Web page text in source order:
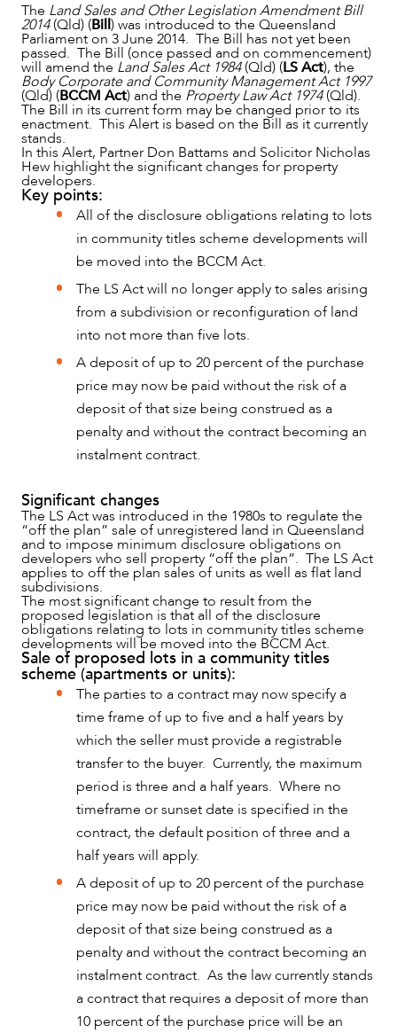
SERVICES
NEWS & INSIGHTS
OUR PEOPLE
The Land Sales and Other Legislation Amendment Bill
2014(Qld) (Bill) was introduced to the Queensland
Parliament on 3 June 2014. The Bill has not yet been
passed. The Bill (once passed and on commencement)
will amend the Land Sales Act 1984(Qld) (LS Act), the
Body Corporate and Community Management Act 1997
(Qld) (BCCM Act) and the Property Law Act 1974(Qld).
The Bill in its current form may be changed prior to its
enactment. This Alert is based on the Bill as it currently
stands.
In this Alert, Partner Don Battams and Solicitor Nicholas
Hew highlight the significant changes for property
developers.
Key points:
All of the disclosure obligations relating to lots
in community titles scheme developments will
be moved into the BCCM Act.
The LS Act will no longer apply to sales arising
from a subdivision or reconfiguration of land
into not more than five lots.
A deposit of up to 20 percent of the purchase
price may now be paid without the risk of a
deposit of that size being construed as a
penalty and without the contract becoming an
instalment contract.
Significant changes
The LS Act was introduced in the 1980s to regulate the
“off the plan” sale of unregistered land in Queensland
and to impose minimum disclosure obligations on
developers who sell property “off the plan”. The LS Act
applies to off the plan sales of units as well as flat land
subdivisions.
The most significant change to result from the
proposed legislation is that all of the disclosure
obligations relating to lots in community titles scheme
developments will be moved into the BCCM Act.
Sale of proposed lots in a community titles
scheme (apartments or units):
The parties to a contract may now specify a
time frame of up to five and a half years by
which the seller must provide a registrable
transfer to the buyer. Currently, the maximum
period is three and a half years. Where no
timeframe or sunset date is specified in the
contract, the default position of three and a
half years will apply.
A deposit of up to 20 percent of the purchase
price may now be paid without the risk of a
deposit of that size being construed as a
penalty and without the contract becoming an
instalment contract. As the law currently stands
a contract that requires a deposit of more than
10 percent of the purchase price will be an